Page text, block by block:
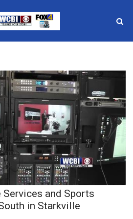
Services and Sports
in Starkville